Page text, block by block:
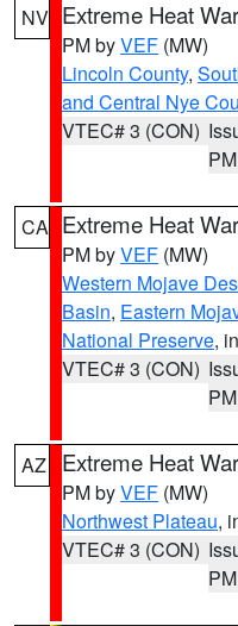
NV Extreme Heat
PM byVEF (MW)
Lincoln County,
and Central Nye
VTEC# 3 (CON)
PM
CA Extreme Heat
PM byVEF (MW)
Western Mojave
Basin, Eastern
National Preserve,
VTEC# 3 (CON)
PM
AZ Extreme Heat
PM byVEF (MW)
Northwest Plateau,
VTEC# 3 (CON)
PM